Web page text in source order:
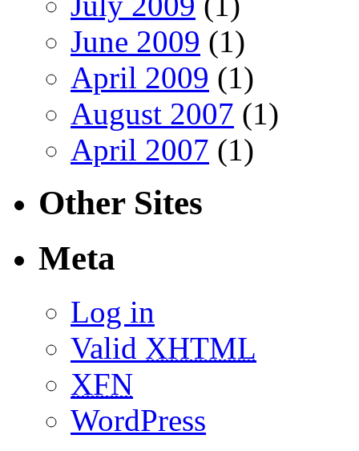
June 2009 (1)
April 2009 (1)
August 2007 (1)
April 2007 (1)
Other Sites
Meta
Log in
Valid XHTML
XFN
WordPress